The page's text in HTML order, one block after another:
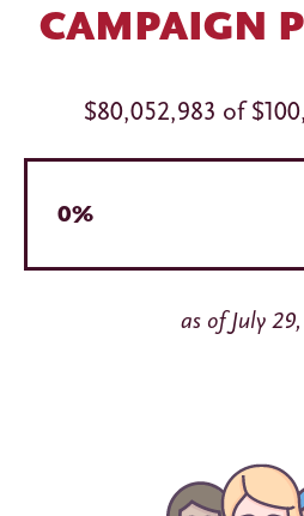
CAMPAIGN
$80,052,983 of
0%
as of July